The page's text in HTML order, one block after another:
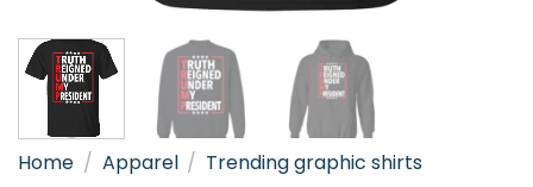
Home / Apparel / Trending graphic shirts